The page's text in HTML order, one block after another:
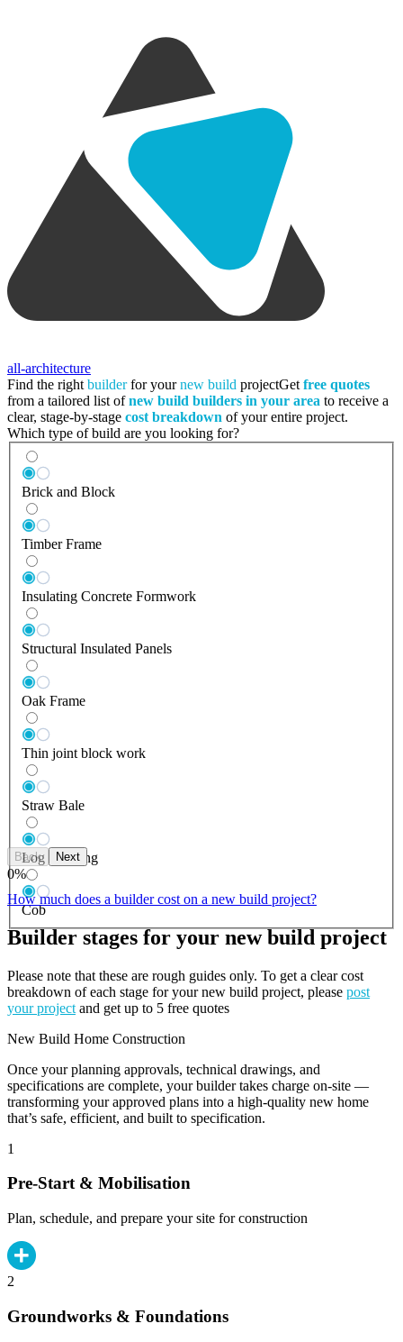
all-architecture
Find the right builderfor yournew build projectGet free quotes
from a tailored list ofnew build builders in your area to receive a
clear, stage-by-stage cost breakdown of your entire project.
Which type of build are you looking for?
Brick and Block
Timber Frame
Insulating Concrete Formwork
Structural Insulated Panels
Oak Frame
Thin joint block work
Straw Bale
Log Building
Cob
Back Next
0%
How much does a builder cost on a new build project?
Builder stages for your new build project
Please note that these are rough guides only. To get a clear cost
breakdown of each stage for your new build project, please post
your project and get up to 5 free quotes
New Build Home Construction
Once your planning approvals, technical drawings, and
specifications are complete, your builder takes charge on-site —
transforming your approved plans into a high-quality new home
that’s safe, efficient, and built to specification.
1
Pre-Start & Mobilisation
Plan, schedule, and prepare your site for construction
2
Groundworks & Foundations